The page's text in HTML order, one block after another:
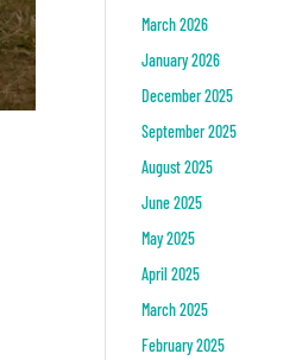
March 2026
January 2026
December 2025
September 2025
August 2025
June 2025
May 2025
April 2025
March 2025
February 2025